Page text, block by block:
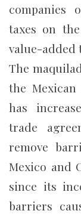
companies
taxes on
value-added
The
the Mexican
has
trade
remove
Mexico and
since its
barriers